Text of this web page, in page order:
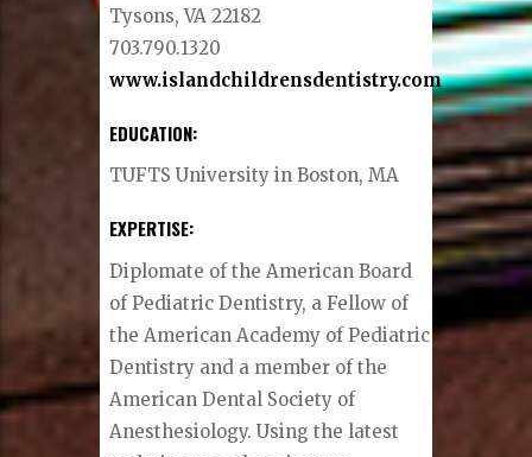
Tysons, VA 22182
703.790.1320
www.islandchildrensdentistry.com
EDUCATION:
TUFTS University in Boston, MA
EXPERTISE:
Diplomate of the American Board
of Pediatric Dentistry, a Fellow of
the American Academy of Pediatric
Dentistry and a member of the
American Dental Society of
Anesthesiology. Using the latest